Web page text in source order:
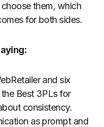
them, which
for both sides.
and six
Best 3PLs for
consistency.
as prompt and